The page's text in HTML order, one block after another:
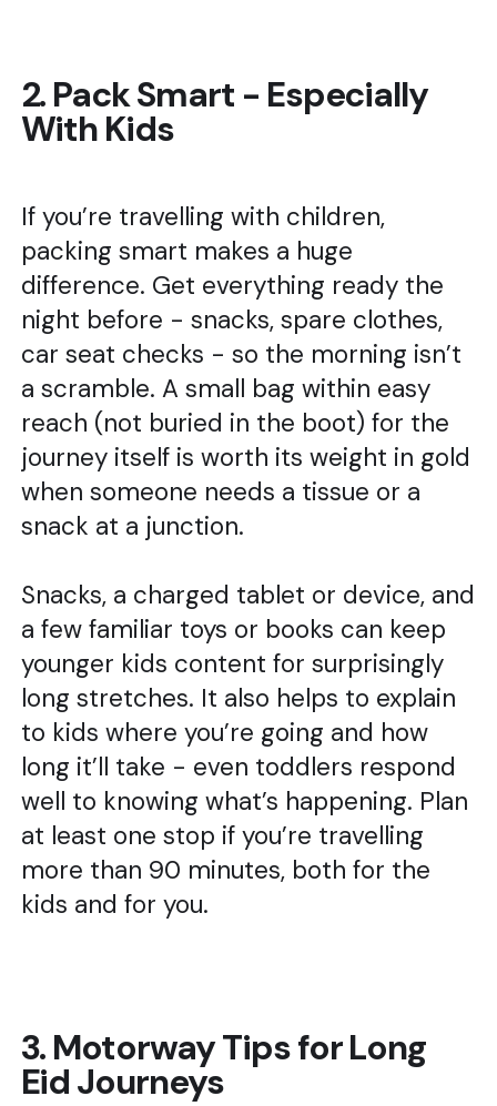
2. Pack Smart - Especially
With Kids
If you’re travelling with children,
packing smart makes a huge
difference. Get everything ready the
night before - snacks, spare clothes,
car seat checks - so the morning isn’t
a scramble. A small bag within easy
reach (not buried in the boot) for the
journey itself is worth its weight in gold
when someone needs a tissue or a
snack at a junction.
Snacks, a charged tablet or device, and
a few familiar toys or books can keep
younger kids content for surprisingly
long stretches. It also helps to explain
to kids where you’re going and how
long it’ll take - even toddlers respond
well to knowing what’s happening. Plan
at least one stop if you’re travelling
more than 90 minutes, both for the
kids and for you.
3. Motorway Tips for Long
Eid Journeys